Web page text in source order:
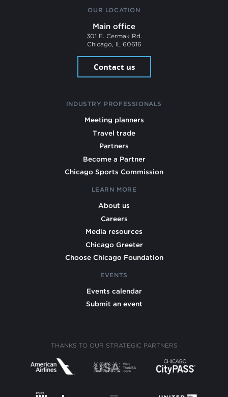
OUR LOCATION
Main office
301 E. Cermak Rd.
Chicago, IL 60616
Contact us
INDUSTRY PROFESSIONALS
Meeting planners
Travel trade
Partners
Become a Partner
Chicago Sports Commission
LEARN MORE
About us
Careers
Media resources
Chicago Greeter
Choose Chicago Foundation
EVENTS
Events calendar
Submit an event
THANKS TO OUR STRATEGIC PARTNERS